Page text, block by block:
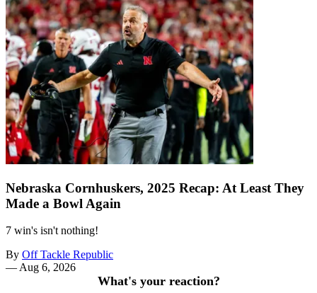
Nebraska Cornhuskers, 2025 Recap: At Least They
Made a Bowl Again
7 win's isn't nothing!
By Off Tackle Republic
—Aug 6, 2026